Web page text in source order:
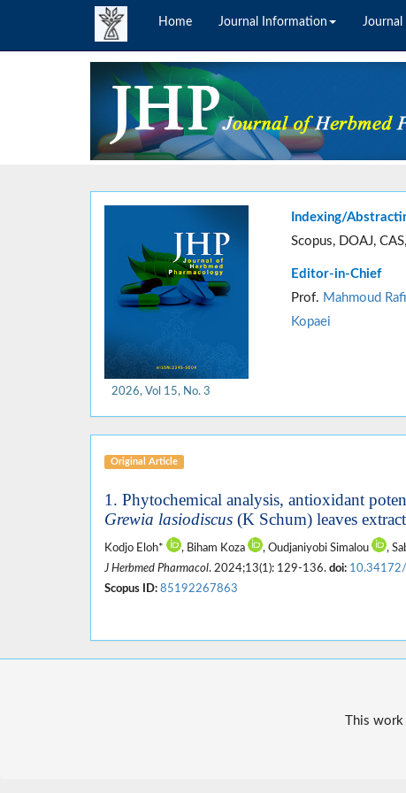
Home Journal Information Journal
2026, Vol 15, No. 3
Indexing/
Scopus, DOAJ,
Editor-in-Chief
Prof. Mahmoud
Kopaei
Original Article
1. Phytochemical analysis, antioxidant
Grewia lasiodiscus (K Schum) leaves extract
Kodjo Eloh* , Biham Koza , Oudjaniyobi Simalou ,
J Herbmed Pharmacol. 2024;13(1): 129-136. doi:
Scopus ID: 85192267863
This